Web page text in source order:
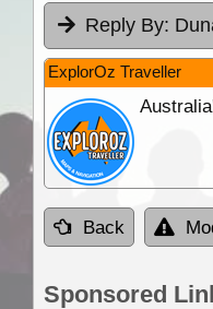
Reply By:
ExplorOz Traveller
Back
Sponsored